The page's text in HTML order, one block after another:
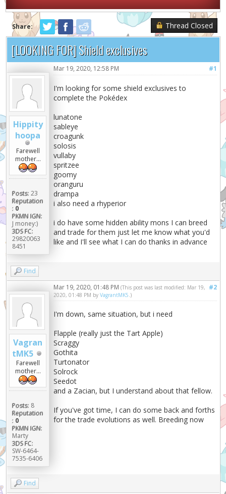
Share: Thread Closed
[LOOKING FOR] Shield exclusives
Hippity
hoopa
Farewell
mother...
Posts: 23
Reputation
: 0
PKMN IGN:
J money:)
3DS FC:
29820063
8451
#1
Mar 19, 2020, 12:58 PM
I'm looking for some shield exclusives to
complete the Pokédex
lunatone
sableye
croagunk
solosis
vullaby
spritzee
goomy
oranguru
drampa
i also need a rhyperior
i do have some hidden ability mons I can breed
and trade for them just let me know what you'd
like and I'll see what I can do thanks in advance
Find
Vagran
tMK5
Farewell
mother...
Posts: 8
Reputation
: 0
PKMN IGN:
Marty
3DS FC:
SW-6464-
7535-6406
#2
Mar 19, 2020, 01:48 PM(This post was last modified: Mar 19,
2020, 01:48 PM byVagrantMK5 .)
I'm down, same situation, but i need
Flapple (really just the Tart Apple)
Scraggy
Gothita
Turtonator
Solrock
Seedot
and a Zacian, but I understand about that fellow.
If you've got time, I can do some back and forths
for the trade evolutions as well. Breeding now
Find